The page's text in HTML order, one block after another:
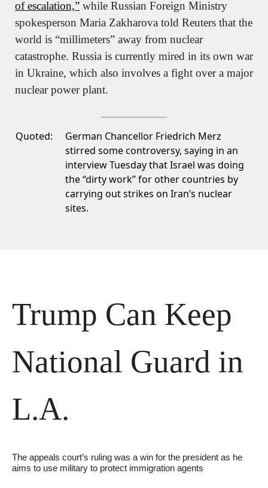
of escalation,” while Russian Foreign Ministry
spokesperson Maria Zakharova told Reuters that the
world is “millimeters” away from nuclear
catastrophe. Russia is currently mired in its own war
in Ukraine, which also involves a fight over a major
nuclear power plant.
Quoted:
German Chancellor Friedrich Merz
stirred some controversy, saying in an
interview Tuesday that Israel was doing
the “dirty work” for other countries by
carrying out strikes on Iran’s nuclear
sites.
Trump Can Keep
National Guard in
L.A.
The appeals court’s ruling was a win for the president as he
aims to use military to protect immigration agents